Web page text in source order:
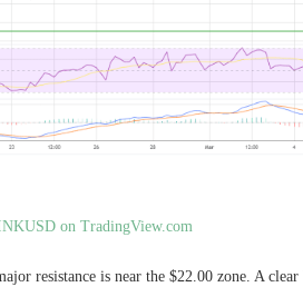
on TradingView.com
resistance is near the $22.00 zone. A